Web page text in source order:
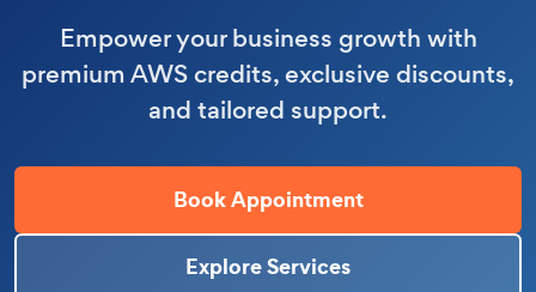
Empower your business growth with
premium AWS credits, exclusive discounts,
and tailored support.
Book Appointment
Explore Services